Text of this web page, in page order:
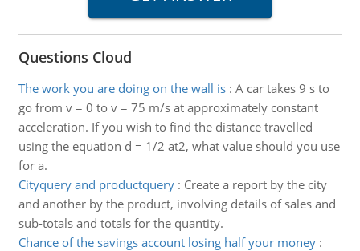
Questions Cloud
The work you are doing on the wall is: A car takes 9 s to
go from v = 0 to v = 75 m/s at approximately constant
acceleration. If you wish to find the distance travelled
using the equation d = 1/2 at2, what value should you use
for a.
Cityquery and productquery: Create a report by the city
and another by the product, involving details of sales and
sub-totals and totals for the quantity.
Chance of the savings account losing half your money: